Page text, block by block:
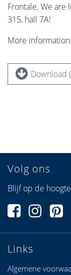
Frontale. We are
315, hall 7A!
More
Download
Links
Algemene
Volg ons
Blijf op de